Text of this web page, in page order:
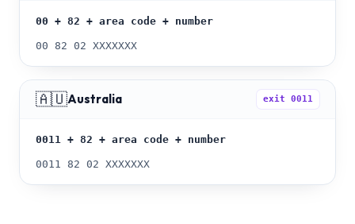
00 + 82 + area code + number
00 82 02 XXXXXXX
🇦🇺Australia exit 0011
0011 + 82 + area code + number
0011 82 02 XXXXXXX